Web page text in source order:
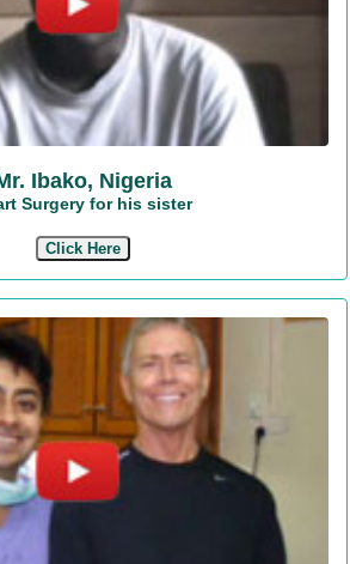
Ibako, Nigeria
Surgery for his sister
Click Here